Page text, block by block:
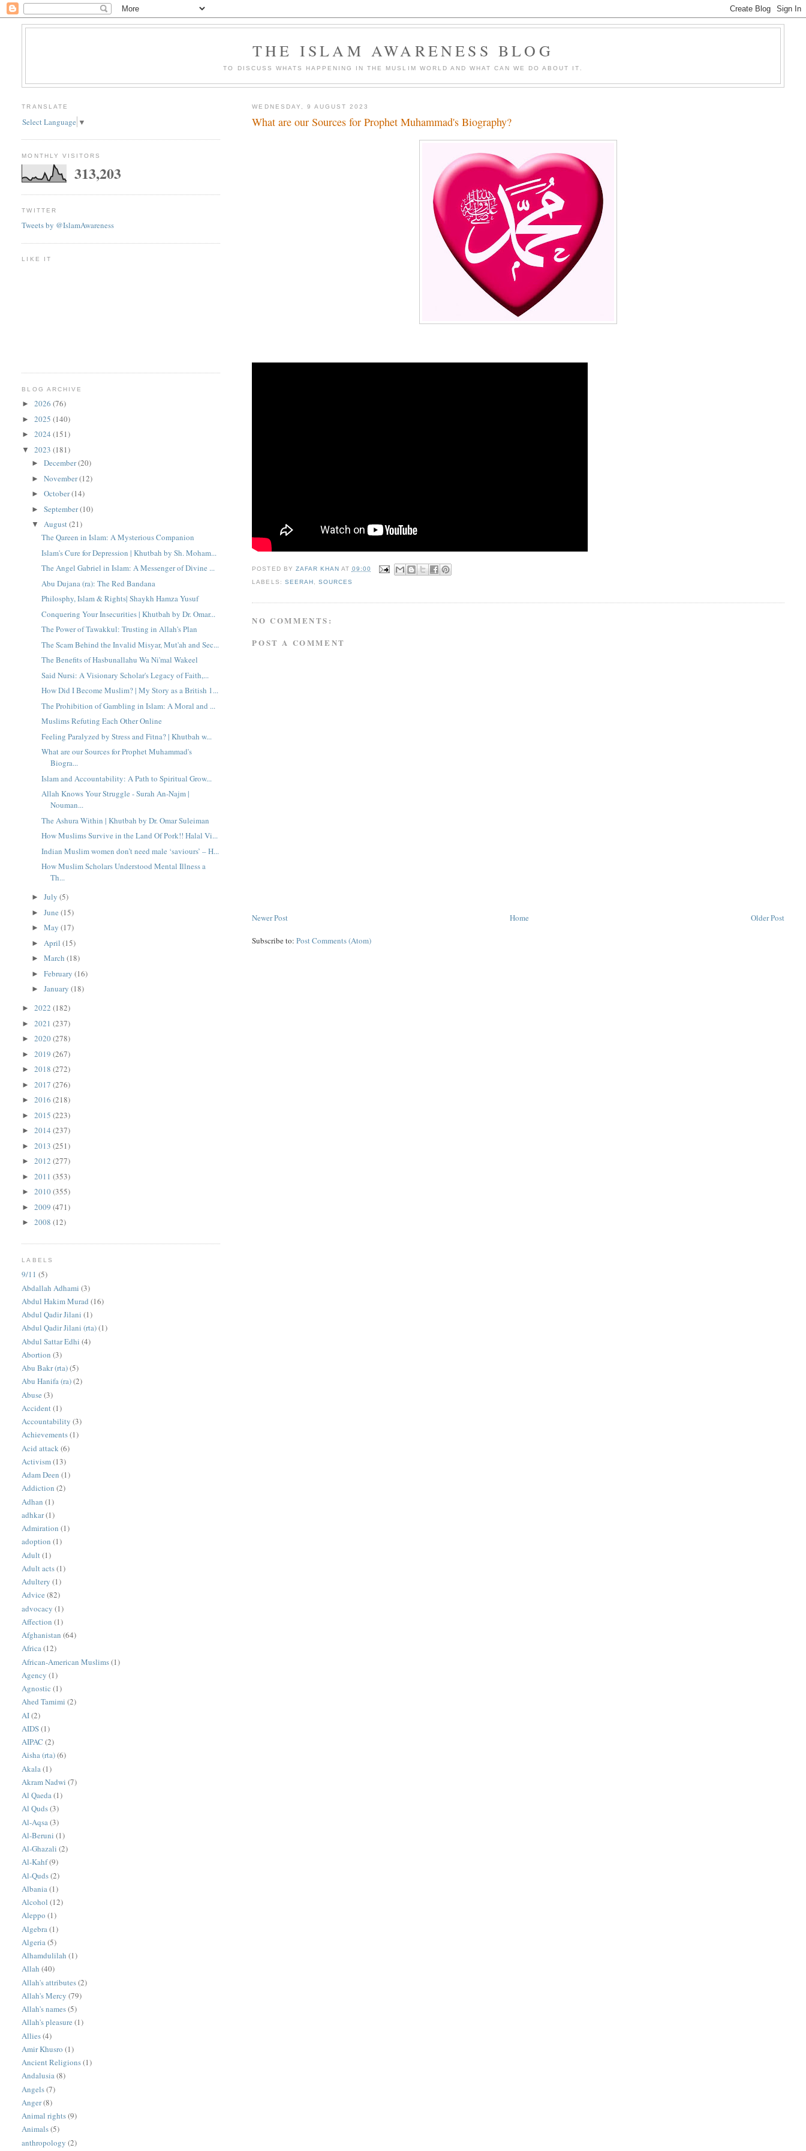
THE ISLAM AWARENESS BLOG
TO DISCUSS WHATS HAPPENING IN THE MUSLIM WORLD AND WHAT CAN WE DO ABOUT IT.
WEDNESDAY, 9 AUGUST 2023
What are our Sources for Prophet Muhammad's Biography?
POSTED BY ZAFAR KHAN AT 09:00
LABELS: SEERAH SOURCES
NO COMMENTS:
POST A COMMENT
Newer Post Older Post
Home
Subscribe to:Post Comments (Atom)
TRANSLATE
Select Language ▼
MONTHLY VISITORS
313,203
TWITTER
Tweets by @IslamAwareness
LIKE IT
BLOG ARCHIVE
►2026(76)
►2025(140)
►2024(151)
▼2023(181)
►December(20)
►November(12)
►October(14)
►September(10)
▼August(21)
The Qareen in Islam: A Mysterious Companion
Islam's Cure for Depression | Khutbah by Sh. Moham...
The Angel Gabriel in Islam: A Messenger of Divine ...
Abu Dujana (ra): The Red Bandana
Philosphy, Islam & Rights| Shaykh Hamza Yusuf
Conquering Your Insecurities | Khutbah by Dr. Omar...
The Power of Tawakkul: Trusting in Allah's Plan
The Scam Behind the Invalid Misyar, Mut'ah and Sec...
The Benefits of Hasbunallahu Wa Ni'mal Wakeel
Said Nursi: A Visionary Scholar's Legacy of Faith,...
How Did I Become Muslim? | My Story as a British 1...
The Prohibition of Gambling in Islam: A Moral and ...
Muslims Refuting Each Other Online
Feeling Paralyzed by Stress and Fitna? | Khutbah w...
What are our Sources for Prophet Muhammad's
Biogra...
Islam and Accountability: A Path to Spiritual Grow...
Allah Knows Your Struggle - Surah An-Najm |
Nouman...
The Ashura Within | Khutbah by Dr. Omar Suleiman
How Muslims Survive in the Land Of Pork!! Halal Vi...
Indian Muslim women don’t need male ‘saviours’ – H...
How Muslim Scholars Understood Mental Illness a
Th...
►July(5)
►June(15)
►May(17)
► April(15)
►March(18)
►February(16)
►January(18)
►2022(182)
►2021(237)
►2020(278)
►2019(267)
►2018(272)
►2017(276)
►2016(218)
►2015(223)
►2014(237)
►2013(251)
►2012(277)
►2011(353)
►2010(355)
►2009(471)
►2008(12)
LABELS
9/11 (5)
Abdallah Adhami (3)
Abdul Hakim Murad (16)
Abdul Qadir Jilani (1)
Abdul Qadir Jilani (rta)(1)
Abdul Sattar Edhi (4)
Abortion (3)
Abu Bakr (rta)(5)
Abu Hanifa (ra)(2)
Abuse (3)
Accident(1)
Accountability (3)
Achievements(1)
Acid attack (6)
Activism(13)
Adam Deen (1)
Addiction (2)
Adhan (1)
adhkar(1)
Admiration (1)
adoption (1)
Adult (1)
Adult acts(1)
Adultery (1)
Advice (82)
advocacy (1)
Affection (1)
Afghanistan (64)
Africa(12)
African-American Muslims(1)
Agency (1)
Agnostic (1)
Ahed Tamimi (2)
AI(2)
AIDS(1)
AIPAC (2)
Aisha (rta)(6)
Akala (1)
Akram Nadwi (7)
Al Qaeda(1)
Al Quds(3)
Al-Aqsa (3)
Al-Beruni (1)
Al-Ghazali (2)
Al-Kahf(9)
Al-Quds(2)
Albania(1)
Alcohol (12)
Aleppo (1)
Algebra (1)
Algeria(5)
Alhamdulilah (1)
Allah (40)
Allah's attributes(2)
Allah's Mercy (79)
Allah's names(5)
Allah's pleasure (1)
Allies(4)
Amir Khusro (1)
Ancient Religions(1)
Andalusia(8)
Angels(7)
Anger(8)
Animal rights(9)
Animals(5)
anthropology (2)